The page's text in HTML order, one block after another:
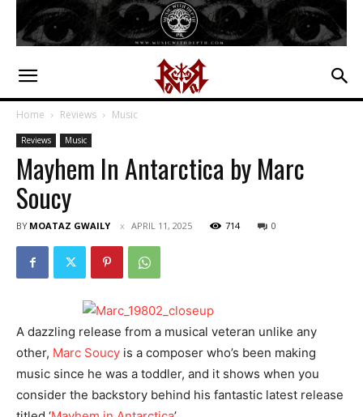
Home Reviews Music
Reviews Music
Mayhem In Antarctica by Marc
Soucy
BY MOATAZ GWAILY APRIL 11, 2025 714 0
A dazzling release from a musical veteran unlike any
other, Marc Soucy is a composer who’s been making
music since he was a toddler, and it shows when you
consider the backstory behind his fantastic latest release